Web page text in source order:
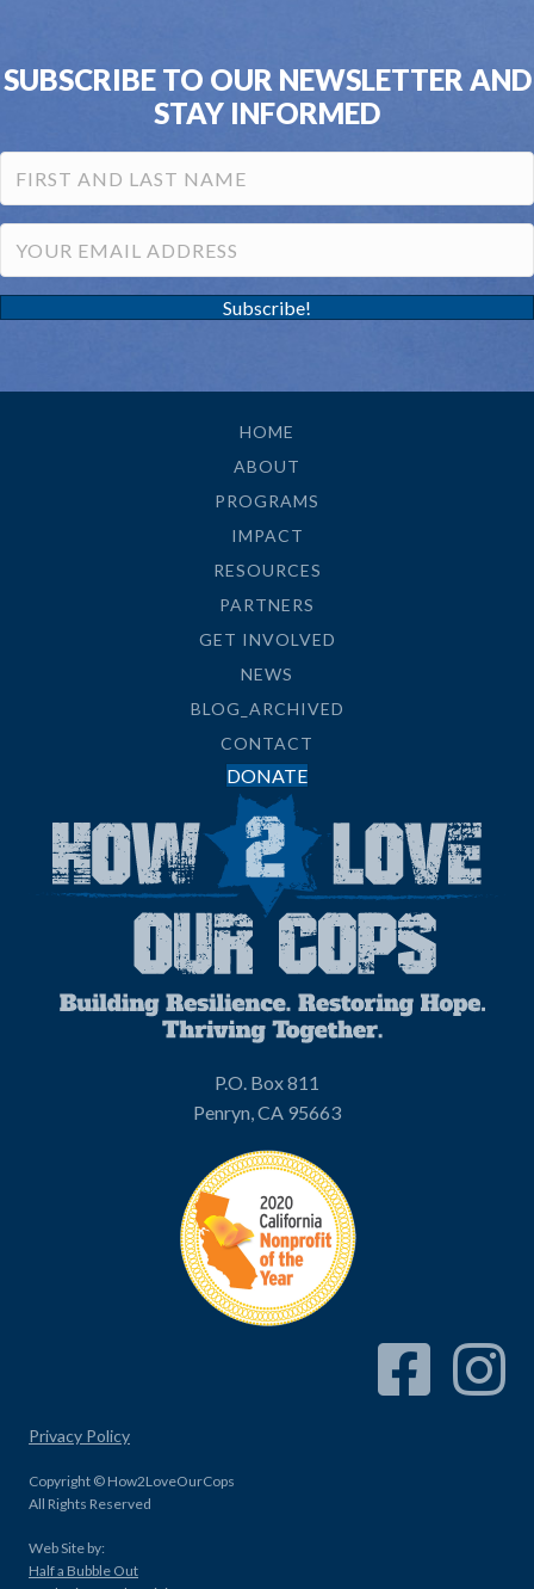
SUBSCRIBE TO OUR NEWSLETTER AND
STAY INFORMED
Subscribe!
HOME
ABOUT
PROGRAMS
IMPACT
RESOURCES
PARTNERS
GET INVOLVED
NEWS
BLOG_ARCHIVED
CONTACT
DONATE
P.O. Box 811
Penryn, CA 95663
Facebook Link
Privacy Policy
Copyright © How2LoveOurCops
All Rights Reserved
Web Site by:
Half a Bubble Out